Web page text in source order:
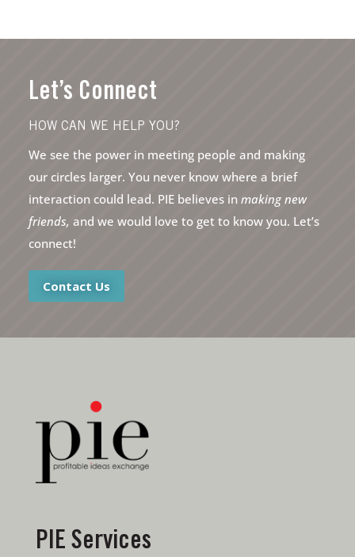
Let’s Connect
HOW CAN WE HELP YOU?
We see the power in meeting people and making
our circles larger. You never know where a brief
interaction could lead. PIE believes in making new
friends, and we would love to get to know you. Let’s
connect!
Contact Us
PIE Services